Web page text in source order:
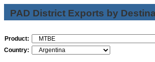
PAD District Exports by
Product:
Country: